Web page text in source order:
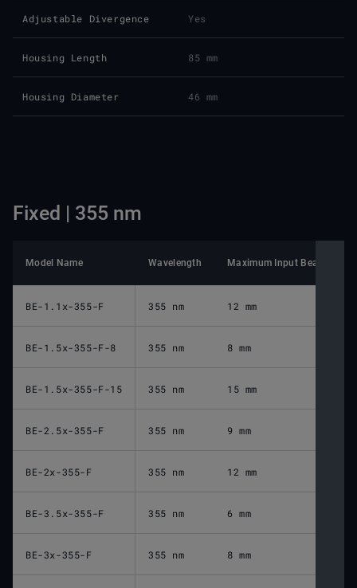
Adjustable Divergence Yes
Housing Length 85 mm
Housing Diameter 46 mm
Fixed | 355 nm
Model Name Wavelength Maximum Input Beam
BE-1.1x-355-F 355 nm 12 mm
BE-1.5x-355-F-8 355 nm 8 mm
BE-1.5x-355-F-15 355 nm 15 mm
BE-2.5x-355-F 355 nm 9 mm
BE-2x-355-F 355 nm 12 mm
BE-3.5x-355-F 355 nm 6 mm
BE-3x-355-F 355 nm 8 mm